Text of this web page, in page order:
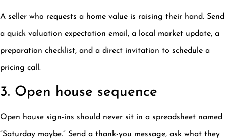
A seller who requests a home value is raising their hand. Send
a quick valuation expectation email, a local market update, a
preparation checklist, and a direct invitation to schedule a
pricing call.
3. Open house sequence
Open house sign-ins should never sit in a spreadsheet named
“Saturday maybe.” Send a thank-you message, ask what they